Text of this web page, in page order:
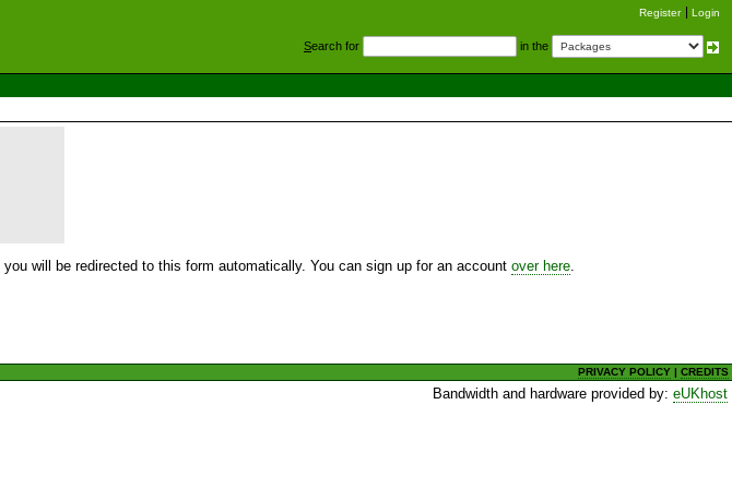
Register Login
Search for in the
will be redirected to this form automatically. You can sign up for an account over here
PRIVACY POLICY |CREDITS
Bandwidth and hardware provided by:eUKhost